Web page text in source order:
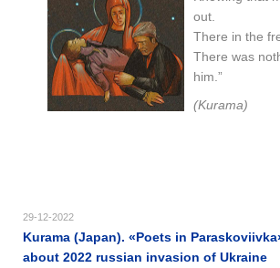
out.
There in the
There was
him.”
(Kurama)
29-12-2022
Kurama (Japan). «Poets in
about 2022 russian invasion of Ukraine